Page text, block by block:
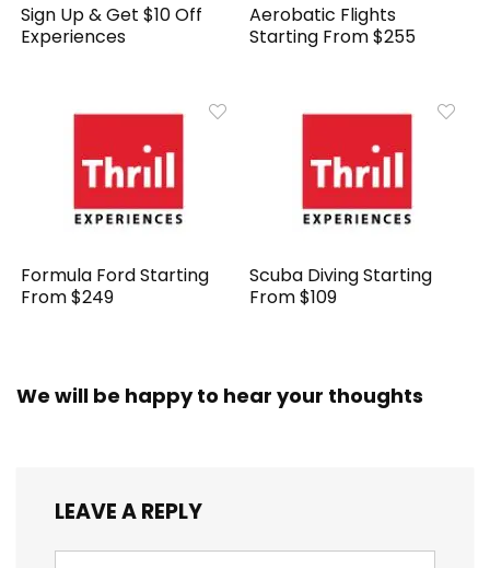
Sign Up & Get $10 Off
Experiences
Aerobatic Flights
Starting From $255
Formula Ford Starting
From $249
Scuba Diving Starting
From $109
We will be happy to hear your thoughts
LEAVE A REPLY